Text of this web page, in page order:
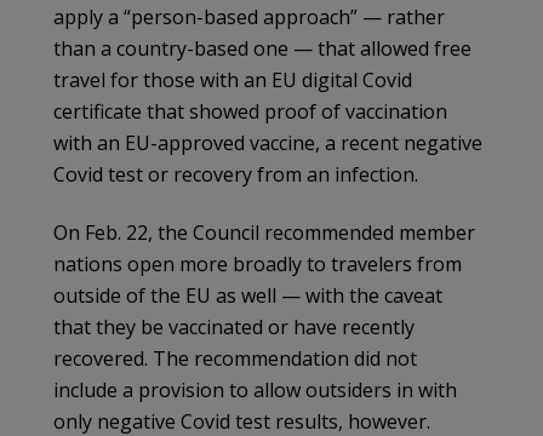
apply a “person-based approach” — rather
than a country-based one — that allowed free
travel for those with an EU digital Covid
certificate that showed proof of vaccination
with an EU-approved vaccine, a recent negative
Covid test or recovery from an infection.
On Feb. 22, the Council recommended member
nations open more broadly to travelers from
outside of the EU as well — with the caveat
that they be vaccinated or have recently
recovered. The recommendation did not
include a provision to allow outsiders in with
only negative Covid test results, however.